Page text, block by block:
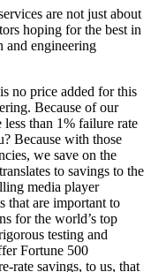
are not just about
hoping for the best in
and engineering
no price added for this
Because of our
less than 1% failure rate
Because with those
we save on the
to savings to the
media player
that are important to
for the world’s top
testing and
Fortune 500
rate savings, to us, that